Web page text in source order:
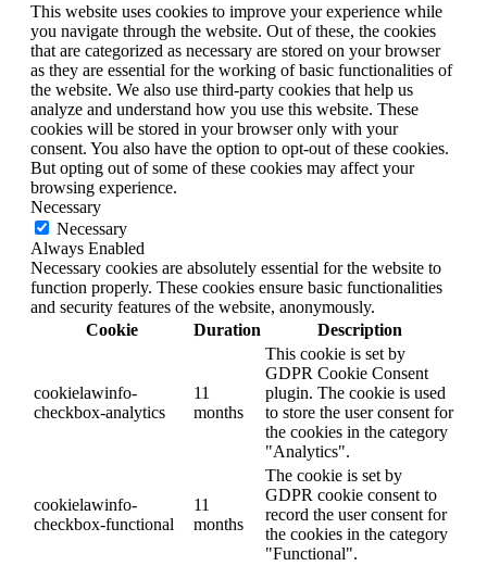
This website uses cookies to improve your experience while
you navigate through the website. Out of these, the cookies
that are categorized as necessary are stored on your browser
as they are essential for the working of basic functionalities of
the website. We also use third-party cookies that help us
analyze and understand how you use this website. These
cookies will be stored in your browser only with your
consent. You also have the option to opt-out of these cookies.
But opting out of some of these cookies may affect your
browsing experience.
Necessary
Necessary
Always Enabled
Necessary cookies are absolutely essential for the website to
function properly. These cookies ensure basic functionalities
and security features of the website, anonymously.
Cookie
Duration Description
cookielawinfo-
checkbox-analytics
11
months
This cookie is set by
GDPR Cookie Consent
plugin. The cookie is used
to store the user consent for
the cookies in the category
"Analytics".
cookielawinfo-
checkbox-functional
11
months
The cookie is set by
GDPR cookie consent to
record the user consent for
the cookies in the category
"Functional".